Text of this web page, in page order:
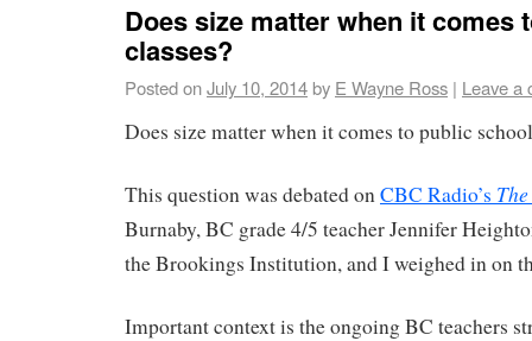
Does size matter when it comes
classes?
Posted onJuly 10, 2014by E Wayne Ross | Leave a
Does size matter when it comes to public
This question was debated onCBC Radio’s
Burnaby, BC grade 4/5 teacher Jennifer
the Brookings Institution, and I weighed in on
Important context is the ongoing BC teachers